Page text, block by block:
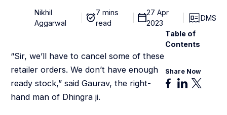
Nikhil
Aggarwal
7 mins
read
27 Apr
2023
DMS
“Sir, we’ll have to cancel some of these
retailer orders. We don’t have enough
ready stock,” said Gaurav, the right-
hand man of Dhingra ji.
Table of
Contents
Share Now